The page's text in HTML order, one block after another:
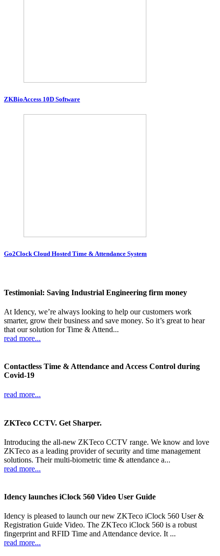
ZKBioAccess 10D Software
Go2Clock Cloud Hosted Time & Attendance System
Testimonial: Saving Industrial Engineering firm money
At Idency, we’re always looking to help our customers work
smarter, grow their business and save money. So it’s great to hear
that our solution for Time & Attend...
read more...
Contactless Time & Attendance and Access Control during
Covid-19
read more...
ZKTeco CCTV. Get Sharper.
Introducing the all-new ZKTeco CCTV range. We know and love
ZKTeco as a leading provider of security and time management
solutions. Their multi-biometric time & attendance a...
read more...
Idency launches iClock 560 Video User Guide
Idency is pleased to launch our new ZKTeco iClock 560 User &
Registration Guide Video. The ZKTeco iClock 560 is a robust
fingerprint and RFID Time and Attendance device. It ...
read more...